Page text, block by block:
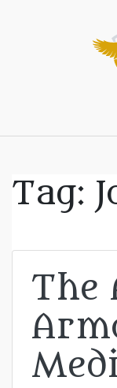
Tag:
The